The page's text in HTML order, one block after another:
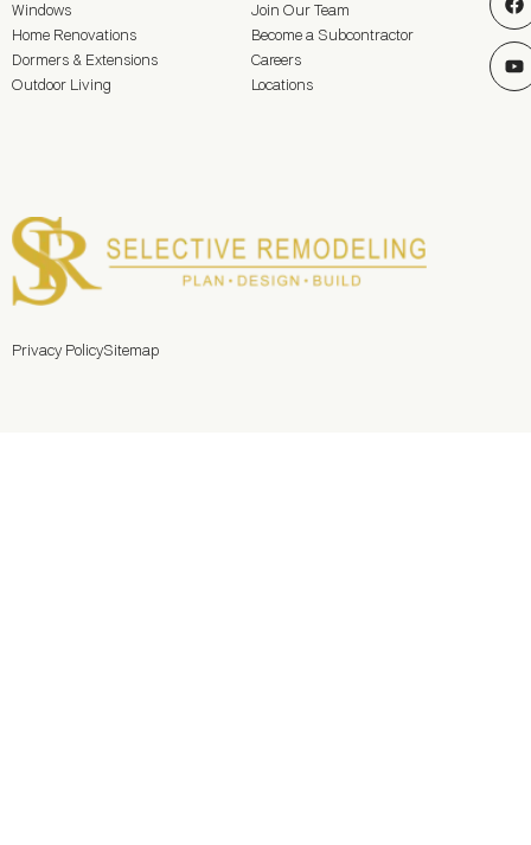
Windows
Home Renovations
Dormers & Extensions
Outdoor Living
Join Our Team
Become a Subcontractor
Careers
Locations
Privacy PolicySitemap